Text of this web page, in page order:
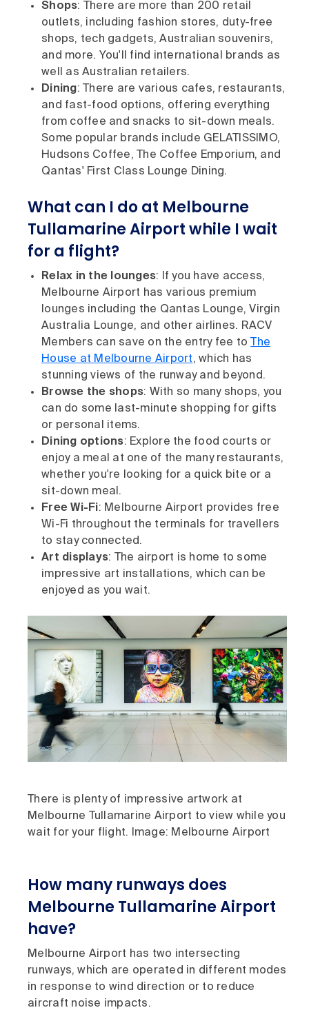
Shops: There are more than 200 retail
outlets, including fashion stores, duty-free
shops, tech gadgets, Australian souvenirs,
and more. You'll find international brands as
well as Australian retailers.
Dining: There are various cafes, restaurants,
and fast-food options, offering everything
from coffee and snacks to sit-down meals.
Some popular brands include GELATISSIMO,
Hudsons Coffee, The Coffee Emporium, and
Qantas' First Class Lounge Dining.
What can I do at Melbourne
Tullamarine Airport while I wait
for a flight?
Relax in the lounges: If you have access,
Melbourne Airport has various premium
lounges including the Qantas Lounge, Virgin
Australia Lounge, and other airlines. RACV
Members can save on the entry fee to The
House at Melbourne Airport, which has
stunning views of the runway and beyond.
Browse the shops: With so many shops, you
can do some last-minute shopping for gifts
or personal items.
Dining options: Explore the food courts or
enjoy a meal at one of the many restaurants,
whether you're looking for a quick bite or a
sit-down meal.
Free Wi-Fi: Melbourne Airport provides free
Wi-Fi throughout the terminals for travellers
to stay connected.
Art displays: The airport is home to some
impressive art installations, which can be
enjoyed as you wait.
There is plenty of impressive artwork at
Melbourne Tullamarine Airport to view while you
wait for your flight. Image: Melbourne Airport
How many runways does
Melbourne Tullamarine Airport
have?
Melbourne Airport has two intersecting
runways, which are operated in different modes
in response to wind direction or to reduce
aircraft noise impacts.